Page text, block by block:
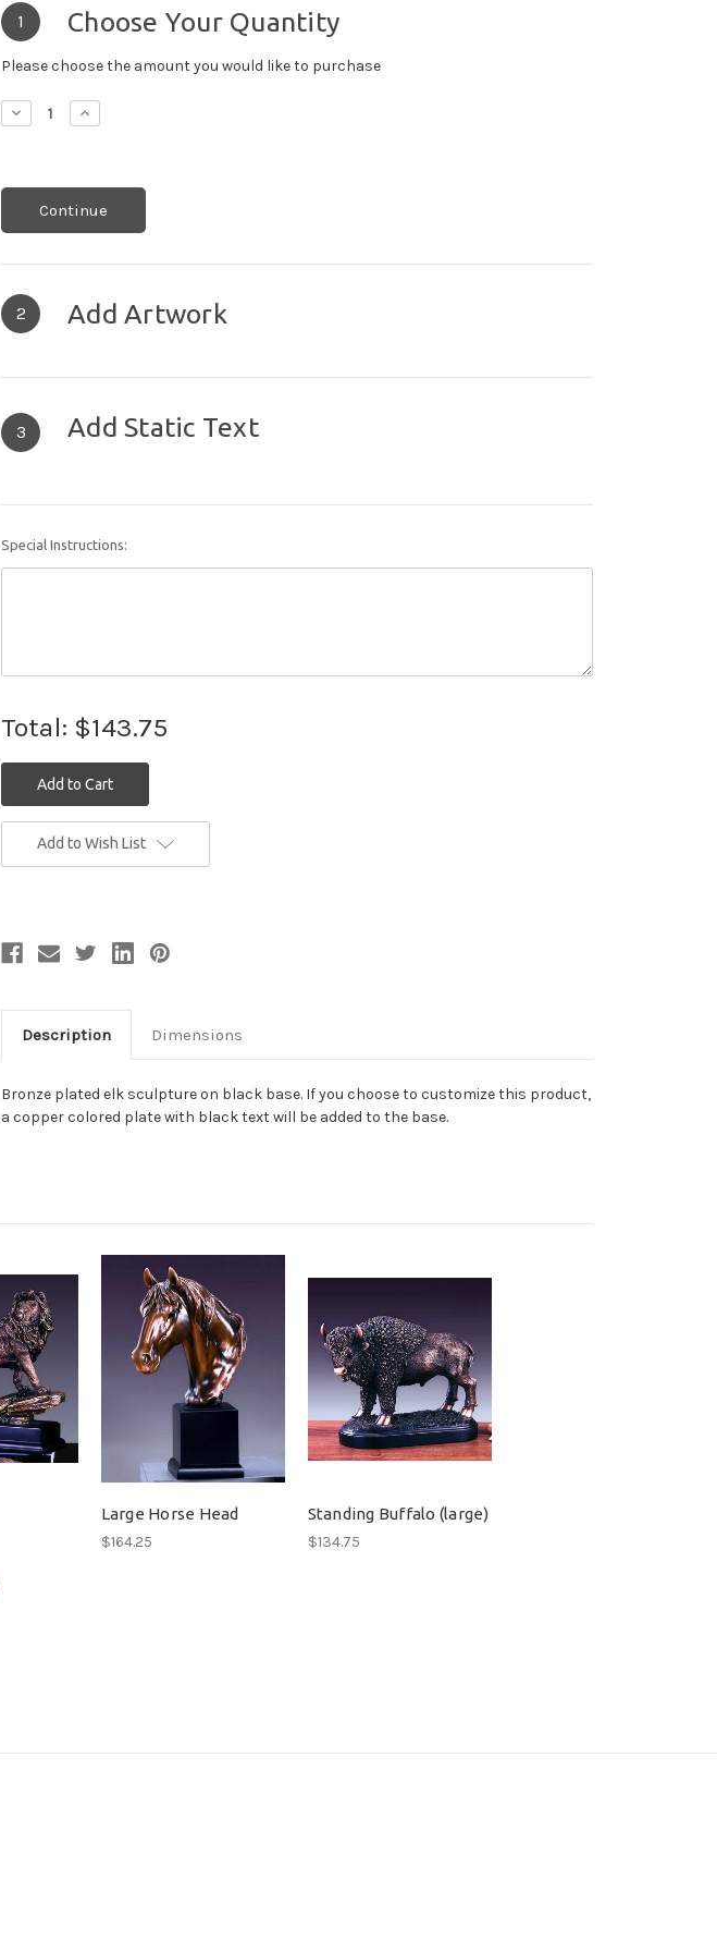
1 Choose Your Quantity
Please choose the amount you would like to purchase
Decrease
Quantity:
Increase
Quantity:
Continue
2 Add Artwork
3 Add Static Text
Special Instructions:
Total: $143.75
Stock:
Add to Wish List
Description Dimensions
Bronze plated elk sculpture on black base. If you choose to customize this product,
a copper colored plate with black text will be added to the base.
Large Horse Head
$164.25
Standing Buffalo (large)
$134.75